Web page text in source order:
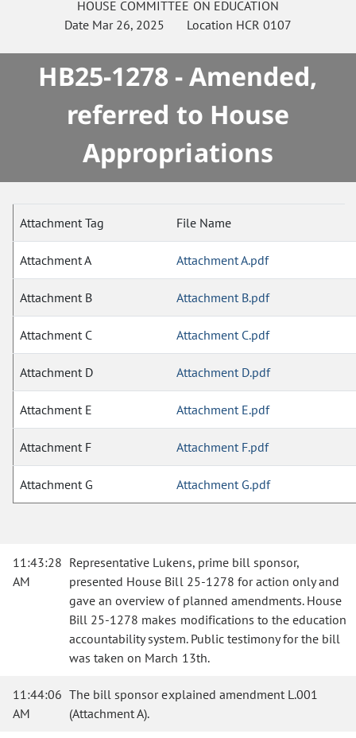
HOUSE COMMITTEE ON EDUCATION
Date Mar 26, 2025 Location HCR 0107
HB25-1278 - Amended,
referred to House
Appropriations
Attachment Tag File Name
Attachment A Attachment A.pdf
Attachment B Attachment B.pdf
Attachment C Attachment C.pdf
Attachment D Attachment D.pdf
Attachment E Attachment E.pdf
Attachment F Attachment F.pdf
Attachment G Attachment G.pdf
11:43:28
AM
Representative Lukens, prime bill sponsor,
presented House Bill 25-1278 for action only and
gave an overview of planned amendments. House
Bill 25-1278 makes modifications to the education
accountability system. Public testimony for the bill
was taken on March 13th.
11:44:06
AM
The bill sponsor explained amendment L.001
(Attachment A).